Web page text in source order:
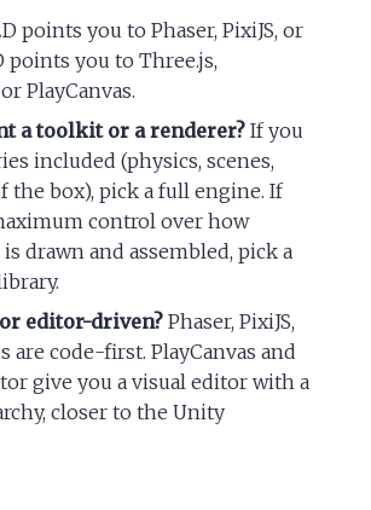
points you to Phaser, PixiJS, or
points you to Three.js,
PlayCanvas.
a toolkit or a renderer? If you
included (physics, scenes,
the box), pick a full engine. If
control over how
drawn and assembled, pick a
editor-driven?Phaser, PixiJS,
are code-first. PlayCanvas and
give you a visual editor with a
closer to the Unity